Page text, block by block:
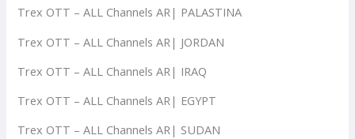
Trex OTT – ALL Channels AR| PALASTINA
Trex OTT – ALL Channels AR| JORDAN
Trex OTT – ALL Channels AR| IRAQ
Trex OTT – ALL Channels AR| EGYPT
Trex OTT – ALL Channels AR| SUDAN